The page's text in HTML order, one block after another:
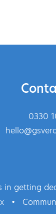
0330
in getting
•